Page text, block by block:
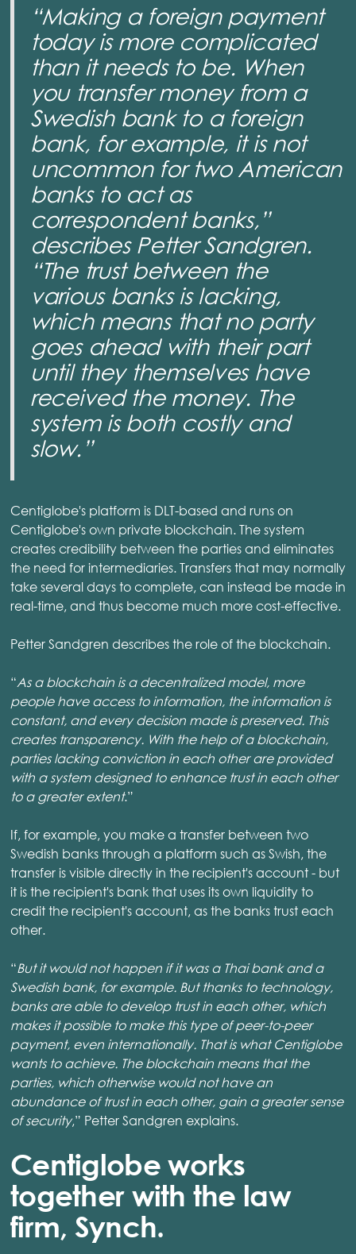
“Making a foreign payment
today is more complicated
than it needs to be. When
you transfer money from a
Swedish bank to a foreign
bank, for example, it is not
uncommon for two American
banks to act as
correspondent banks,”
describes Petter Sandgren.
“The trust between the
various banks is lacking,
which means that no party
goes ahead with their part
until they themselves have
received the money. The
system is both costly and
slow.”
Centiglobe's platform is DLT-based and runs on
Centiglobe's own private blockchain. The system
creates credibility between the parties and eliminates
the need for intermediaries. Transfers that may normally
take several days to complete, can instead be made in
real-time, and thus become much more cost-effective.
Petter Sandgren describes the role of the blockchain.
“As a blockchain is a decentralized model, more
people have access to information, the information is
constant, and every decision made is preserved. This
creates transparency. With the help of a blockchain,
parties lacking conviction in each other are provided
with a system designed to enhance trust in each other
to a greater extent.”
If, for example, you make a transfer between two
Swedish banks through a platform such as Swish, the
transfer is visible directly in the recipient's account - but
it is the recipient's bank that uses its own liquidity to
credit the recipient's account, as the banks trust each
other.
“But it would not happen if it was a Thai bank and a
Swedish bank, for example. But thanks to technology,
banks are able to develop trust in each other, which
makes it possible to make this type of peer-to-peer
payment, even internationally. That is what Centiglobe
wants to achieve. The blockchain means that the
parties, which otherwise would not have an
abundance of trust in each other, gain a greater sense
of security,” Petter Sandgren explains.
Centiglobe works
together with the law
firm, Synch.